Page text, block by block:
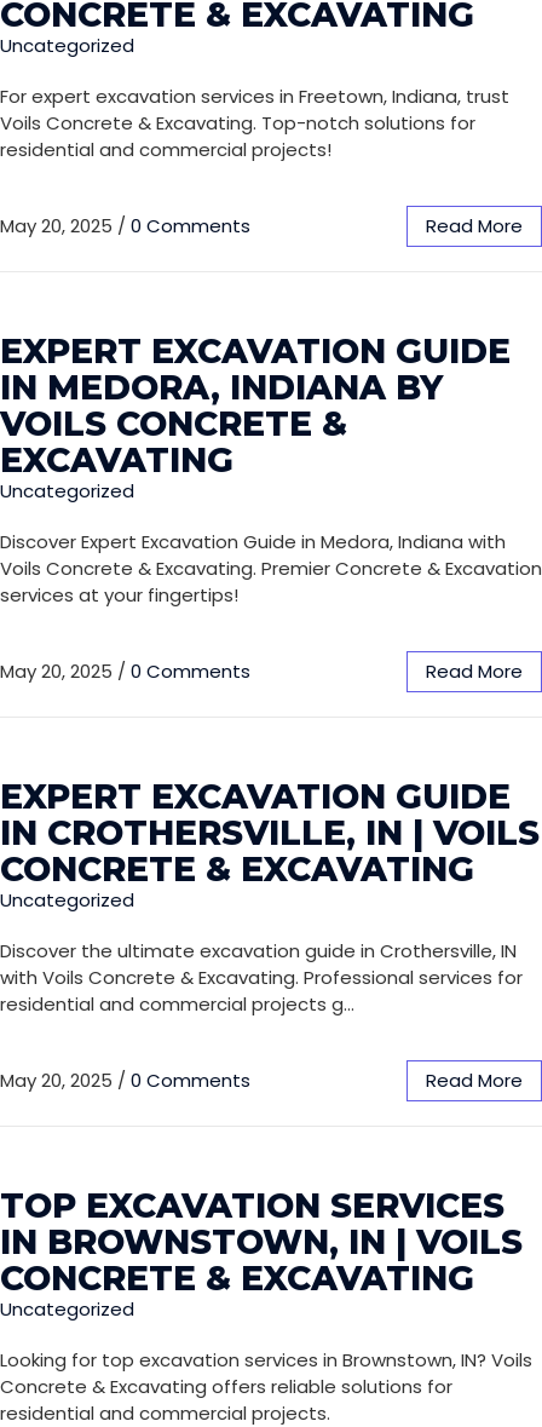
CONCRETE & EXCAVATING
Uncategorized
For expert excavation services in Freetown, Indiana, trust
Voils Concrete & Excavating. Top-notch solutions for
residential and commercial projects!
May 20, 2025 / 0 Comments Read More
EXPERT EXCAVATION GUIDE
IN MEDORA, INDIANA BY
VOILS CONCRETE &
EXCAVATING
Uncategorized
Discover Expert Excavation Guide in Medora, Indiana with
Voils Concrete & Excavating. Premier Concrete & Excavation
services at your fingertips!
May 20, 2025 / 0 Comments Read More
EXPERT EXCAVATION GUIDE
IN CROTHERSVILLE, IN | VOILS
CONCRETE & EXCAVATING
Uncategorized
Discover the ultimate excavation guide in Crothersville, IN
with Voils Concrete & Excavating. Professional services for
residential and commercial projects g…
May 20, 2025 / 0 Comments Read More
TOP EXCAVATION SERVICES
IN BROWNSTOWN, IN | VOILS
CONCRETE & EXCAVATING
Uncategorized
Looking for top excavation services in Brownstown, IN? Voils
Concrete & Excavating offers reliable solutions for
residential and commercial projects.